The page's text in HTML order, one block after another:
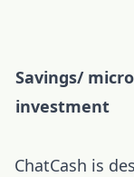
Savings/ micro
investment
ChatCash is